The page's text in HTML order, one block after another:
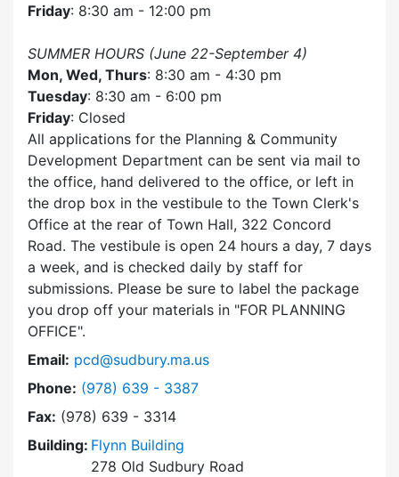
Friday: 8:30 am - 12:00 pm
SUMMER HOURS (June 22-September 4)
Mon, Wed, Thurs: 8:30 am - 4:30 pm
Tuesday: 8:30 am - 6:00 pm
Friday: Closed
All applications for the Planning & Community
Development Department can be sent via mail to
the office, hand delivered to the office, or left in
the drop box in the vestibule to the Town Clerk's
Office at the rear of Town Hall, 322 Concord
Road. The vestibule is open 24 hours a day, 7 days
a week, and is checked daily by staff for
submissions. Please be sure to label the package
you drop off your materials in FOR PLANNING
OFFICE .
Email: pcd@sudbury.ma.us
Phone: Dial Planning & Community Development at
(978) 639 - 3387
Fax: (978) 639 - 3314
Building: Flynn Building
278 Old Sudbury Road